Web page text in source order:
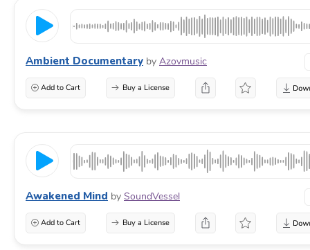
Ambient Documentary by Azovmusic
Add to Cart Buy a License
Awakened Mind by SoundVessel
Add to Cart Buy a License